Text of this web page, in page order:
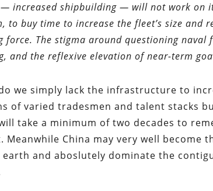
increased shipbuilding — will not work on
to buy time to increase the fleet’s size and
force. The stigma around questioning naval
and the reflexive elevation of near-term
we simply lack the infrastructure to
of varied tradesmen and talent stacks
take a minimum of two decades to
Meanwhile China may very well become
earth and aboslutely dominate the